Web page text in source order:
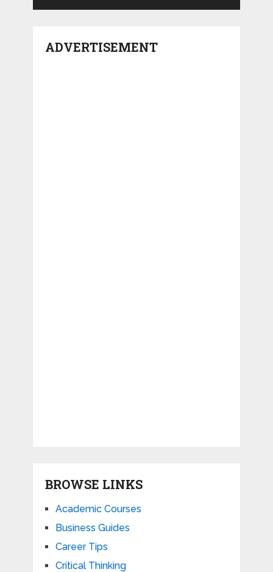
ADVERTISEMENT
BROWSE LINKS
Academic Courses
Business Guides
Career Tips
Critical Thinking